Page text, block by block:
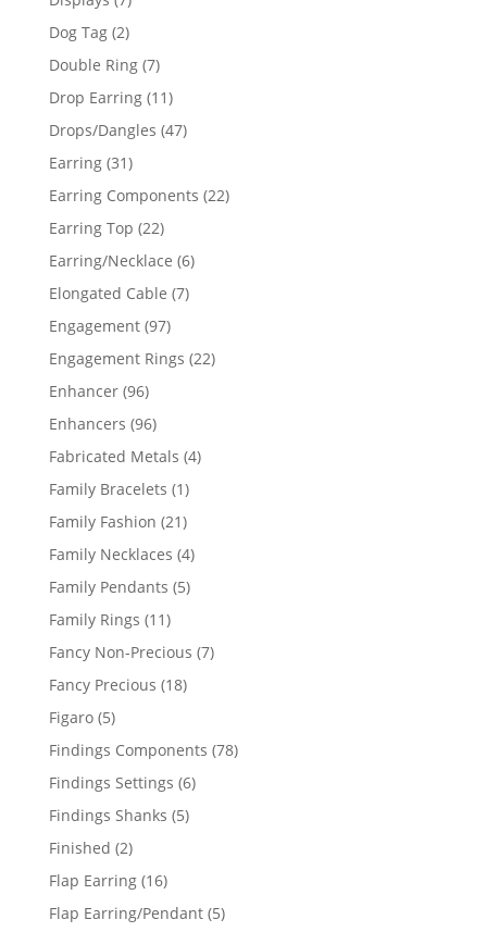
products
Dog Tag 22
products
Double Ring 77
products
Drop Earring 1111
products
Drops/Dangles 4747
Earring 3131
products
Earring Components 2222
Earring Top 2222
products
Earring/Necklace 66
Elongated Cable 77
Engagement 9797
products
Engagement Rings 2222
Enhancer 9696
products
Enhancers 9696
products
Fabricated Metals 44
Family Bracelets 11
product
Family Fashion 2121
products
Family Necklaces 44
Family Pendants 55
Family Rings 1111
products
Fancy Non-Precious 77
Fancy Precious 1818
Figaro 55
products
Findings Components 7878
Findings Settings 66
Findings Shanks 55
Finished 22
products
Flap Earring 1616
products
Flap Earring/Pendant 55